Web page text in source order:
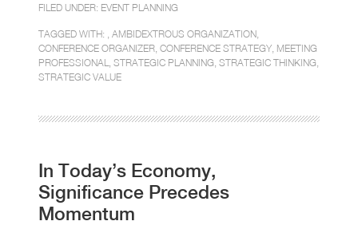
FILED UNDER: EVENT PLANNING
TAGGED WITH: , AMBIDEXTROUS ORGANIZATION
CONFERENCE ORGANIZER CONFERENCE STRATEGY MEETING
PROFESSIONAL
STRATEGIC PLANNING STRATEGIC THINKING
STRATEGIC VALUE
In Today’s Economy,
Significance Precedes
Momentum